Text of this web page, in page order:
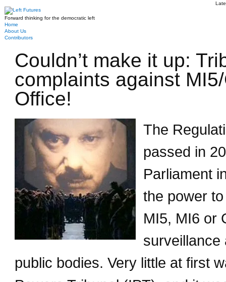
Forward thinking for the democratic left
Home
About Us
Contributors
Couldn’t make it up:
complaints against
Office!
The
passed in
Parliament
the power
MI5, MI6 or
surveillance
public bodies. Very little at first